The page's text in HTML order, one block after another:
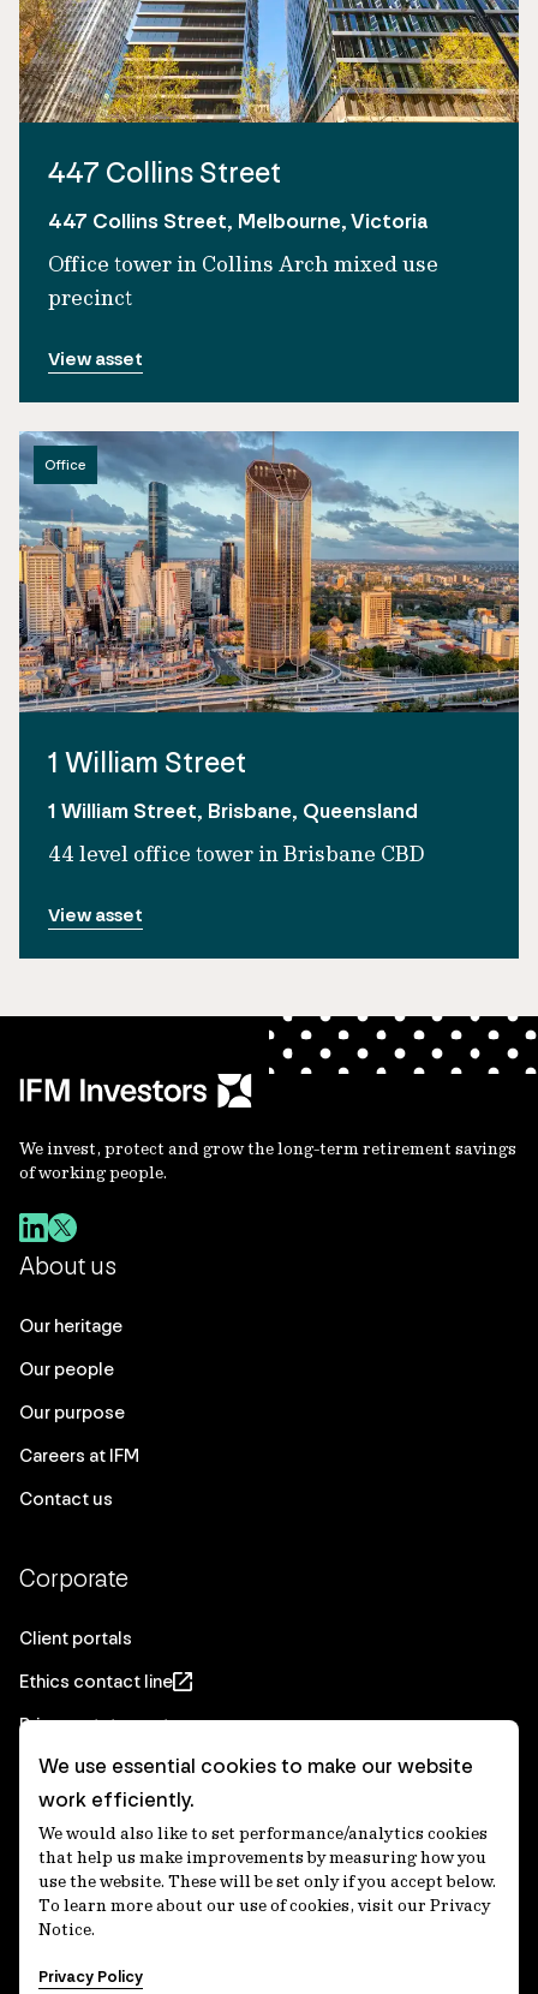
447 Collins Street
447 Collins Street, Melbourne, Victoria
Office tower in Collins Arch mixed use
precinct
View asset
Office
1 William Street
1 William Street, Brisbane, Queensland
44 level office tower in Brisbane CBD
View asset
We invest, protect and grow the long-term retirement savings
of working people.
About us
Our heritage
Our people
Our purpose
Careers at IFM
Contact us
Corporate
Client portals
Ethics contact line
Privacy statement
Real Estate privacy statement
Privacy notices
Disclaimer
Media Centre
Accessibility statement
We use essential cookies to make our website
work efficiently.
We would also like to set performance/analytics cookies
that help us make improvements by measuring how you
use the website. These will be set only if you accept below.
To learn more about our use of cookies, visit our Privacy
Notice.
Privacy Policy